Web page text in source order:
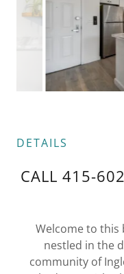
DETAILS
CALL 415-
Welcome to
nestled in the
community of